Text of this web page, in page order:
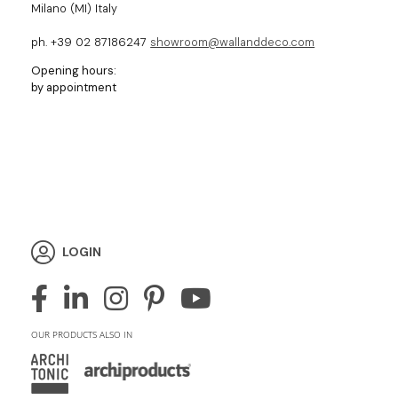
Milano (MI) Italy
ph. +39 02 87186247 showroom@wallanddeco.com
Opening hours:
by appointment
LOGIN
OUR PRODUCTS ALSO IN